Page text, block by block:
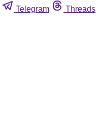
Telegram Threads